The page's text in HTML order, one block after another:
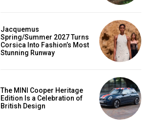
Jacquemus
Spring/Summer 2027 Turns
Corsica Into Fashion’s Most
Stunning Runway
The MINI Cooper Heritage
Edition Is a Celebration of
British Design